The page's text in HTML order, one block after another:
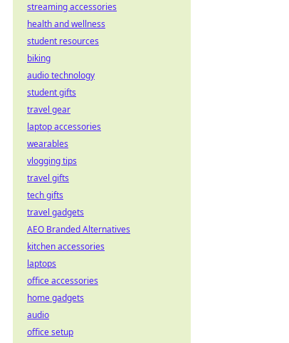
streaming accessories
health and wellness
student resources
biking
audio technology
student gifts
travel gear
laptop accessories
wearables
vlogging tips
travel gifts
tech gifts
travel gadgets
AEO Branded Alternatives
kitchen accessories
laptops
office accessories
home gadgets
audio
office setup